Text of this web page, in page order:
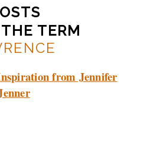
TERM
from Jennifer